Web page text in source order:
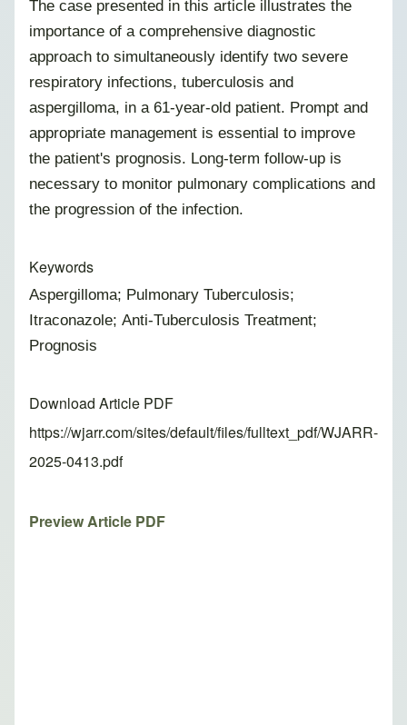
The case presented in this article illustrates the
importance of a comprehensive diagnostic
approach to simultaneously identify two severe
respiratory infections, tuberculosis and
aspergilloma, in a 61-year-old patient. Prompt and
appropriate management is essential to improve
the patient's prognosis. Long-term follow-up is
necessary to monitor pulmonary complications and
the progression of the infection.
Keywords
Aspergilloma; Pulmonary Tuberculosis;
Itraconazole; Anti-Tuberculosis Treatment;
Prognosis
Download Article PDF
https://wjarr.com/sites/default/files/fulltext_pdf/WJARR-
2025-0413.pdf
Preview Article PDF